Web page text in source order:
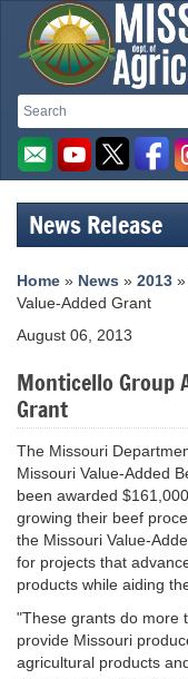
Search
Search
Missouri
Department
of
Agriculture
homepage
News Release
Home » News » 2013
Value-Added Grant
August 06, 2013
Monticello Group
Grant
The Missouri
Missouri Value-Added
been awarded
growing their beef
the Missouri Value-
for projects that
products while aiding
"These grants do more
provide Missouri
agricultural products